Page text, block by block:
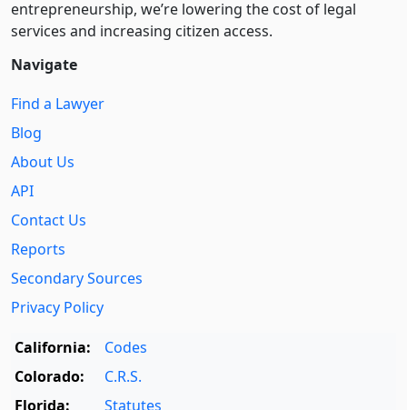
entre­pre­neurship, we’re lowering the cost of legal
services and increasing citizen access.
Navigate
Find a Lawyer
Blog
About Us
API
Contact Us
Reports
Secondary Sources
Privacy Policy
California:
Codes
Colorado:
C.R.S.
Florida:
Statutes